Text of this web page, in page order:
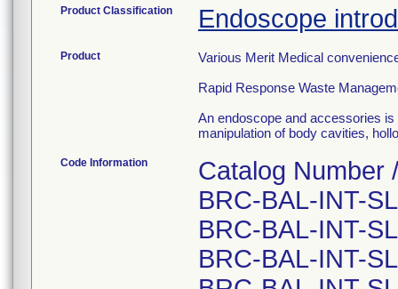
Product Classification Endoscope
Product
Various Merit Medical
Rapid Response Waste
An endoscope and accessories
manipulation of body cavities,
Code Information
Catalog Number
BRC-BAL-INT-
BRC-BAL-INT-
BRC-BAL-INT-